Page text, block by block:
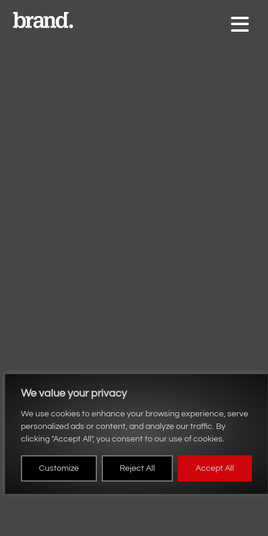
We value your privacy
We use cookies to enhance your browsing experience, serve
personalized ads or content, and analyze our traffic. By
clicking "Accept All", you consent to our use of cookies.
Customize Reject All Accept All